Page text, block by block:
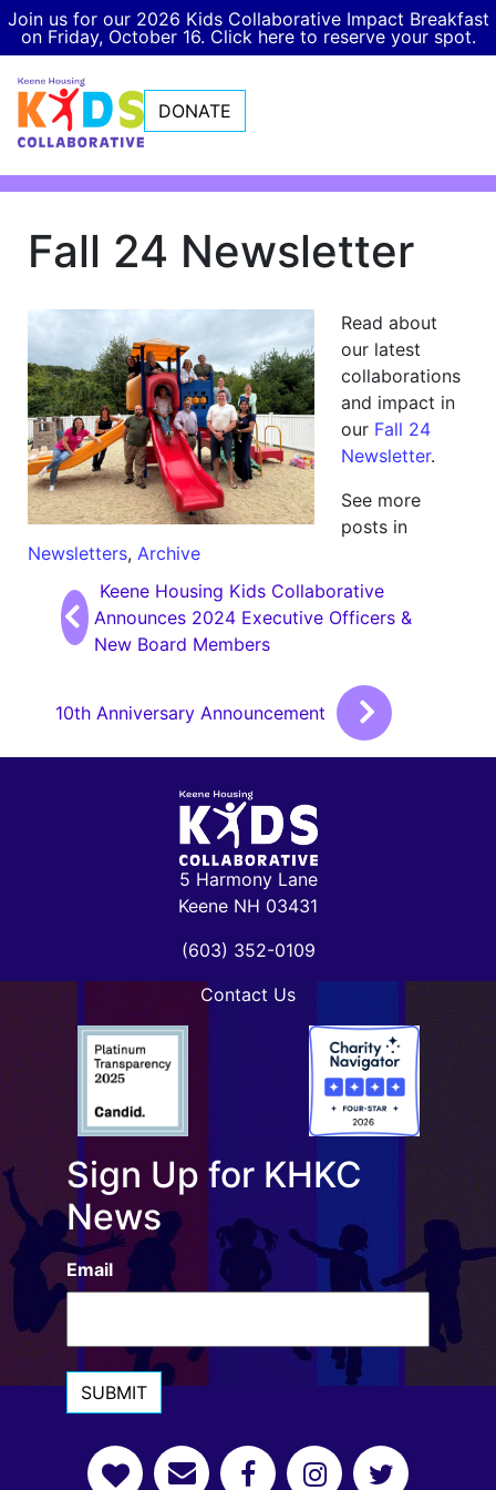
Join us for our 2026 Kids Collaborative Impact Breakfast
on Friday, October 16. Click here to reserve your spot.
DONATE
Fall 24 Newsletter
Read about
our latest
collaborations
and impact in
our Fall 24
Newsletter.
See more
posts in
Newsletters, Archive
Post navigation
Keene Housing Kids Collaborative
Announces 2024 Executive Officers &
New Board Members
10th Anniversary Announcement
5 Harmony Lane
Keene NH 03431
(603) 352-0109
Contact Us
Sign Up for KHKC
News
Email
SUBMIT